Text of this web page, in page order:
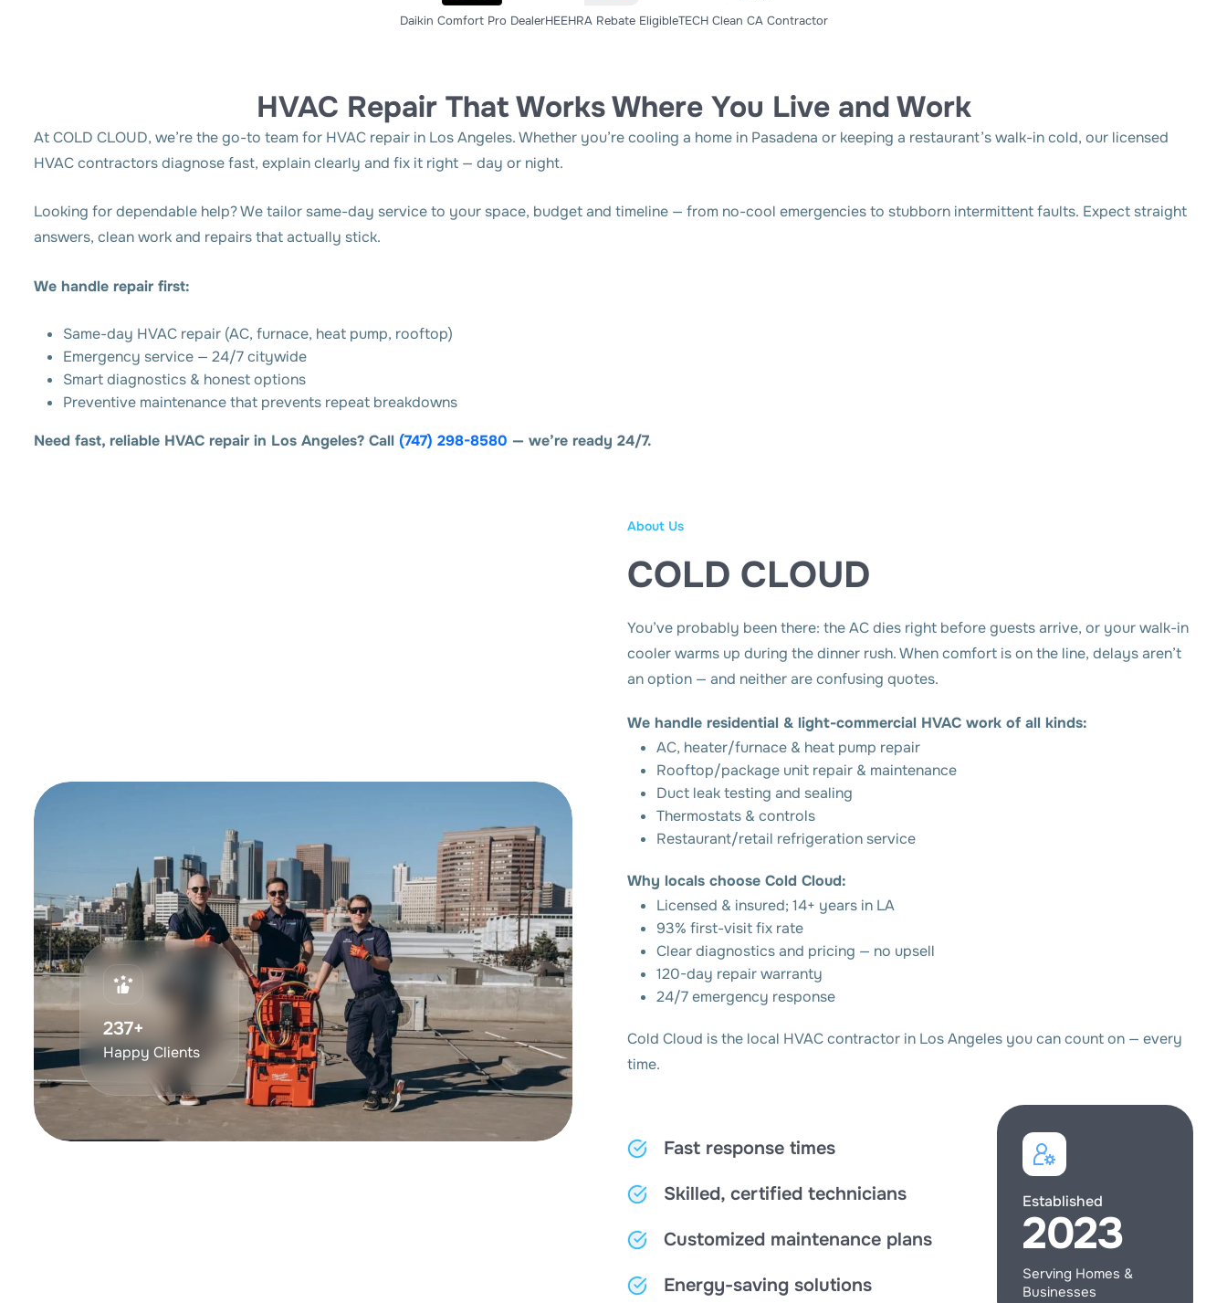
Daikin Comfort Pro DealerHEEHRA Rebate EligibleTECH Clean CA Contractor
HVAC Repair That Works Where You Live and Work
At COLD CLOUD, we’re the go-to team for HVAC repair in Los Angeles. Whether you’re cooling a home in Pasadena or keeping a restaurant’s walk-in cold, our licensed
HVAC contractors diagnose fast, explain clearly and fix it right — day or night.
Looking for dependable help? We tailor same-day service to your space, budget and timeline — from no-cool emergencies to stubborn intermittent faults. Expect straight
answers, clean work and repairs that actually stick.
We handle repair first:
Same-day HVAC repair (AC, furnace, heat pump, rooftop)
Emergency service — 24/7 citywide
Smart diagnostics & honest options
Preventive maintenance that prevents repeat breakdowns
Need fast, reliable HVAC repair in Los Angeles? Call (747) 298-8580 — we’re ready 24/7.
375+
Happy Clients
About Us
COLD CLOUD
You’ve probably been there: the AC dies right before guests arrive, or your walk-in
cooler warms up during the dinner rush. When comfort is on the line, delays aren’t
an option — and neither are confusing quotes.
We handle residential & light-commercial HVAC work of all kinds:
AC, heater/furnace & heat pump repair
Rooftop/package unit repair & maintenance
Duct leak testing and sealing
Thermostats & controls
Restaurant/retail refrigeration service
Why locals choose Cold Cloud:
Licensed & insured; 14+ years in LA
93% first-visit fix rate
Clear diagnostics and pricing — no upsell
120-day repair warranty
24/7 emergency response
Cold Cloud is the local HVAC contractor in Los Angeles you can count on — every
time.
Fast response times
Skilled, certified technicians
Customized maintenance plans
Energy-saving solutions
Established
2023
Serving Homes &
Businesses